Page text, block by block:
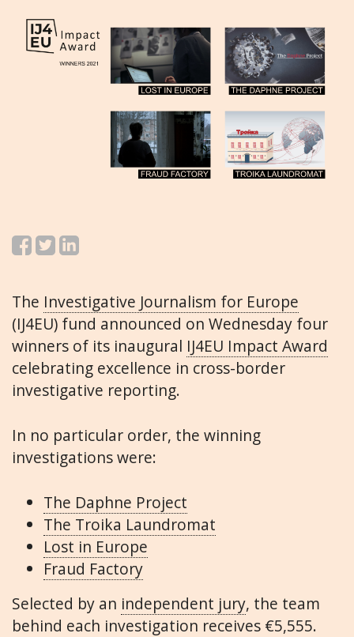
The Investigative Journalism for Europe
(IJ4EU) fund announced on Wednesday four
winners of its inaugural IJ4EU Impact Award
celebrating excellence in cross-border
investigative reporting.
In no particular order, the winning
investigations were:
The Daphne Project
The Troika Laundromat
Lost in Europe
Fraud Factory
Selected by an independent jury, the team
behind each investigation receives €5,555.